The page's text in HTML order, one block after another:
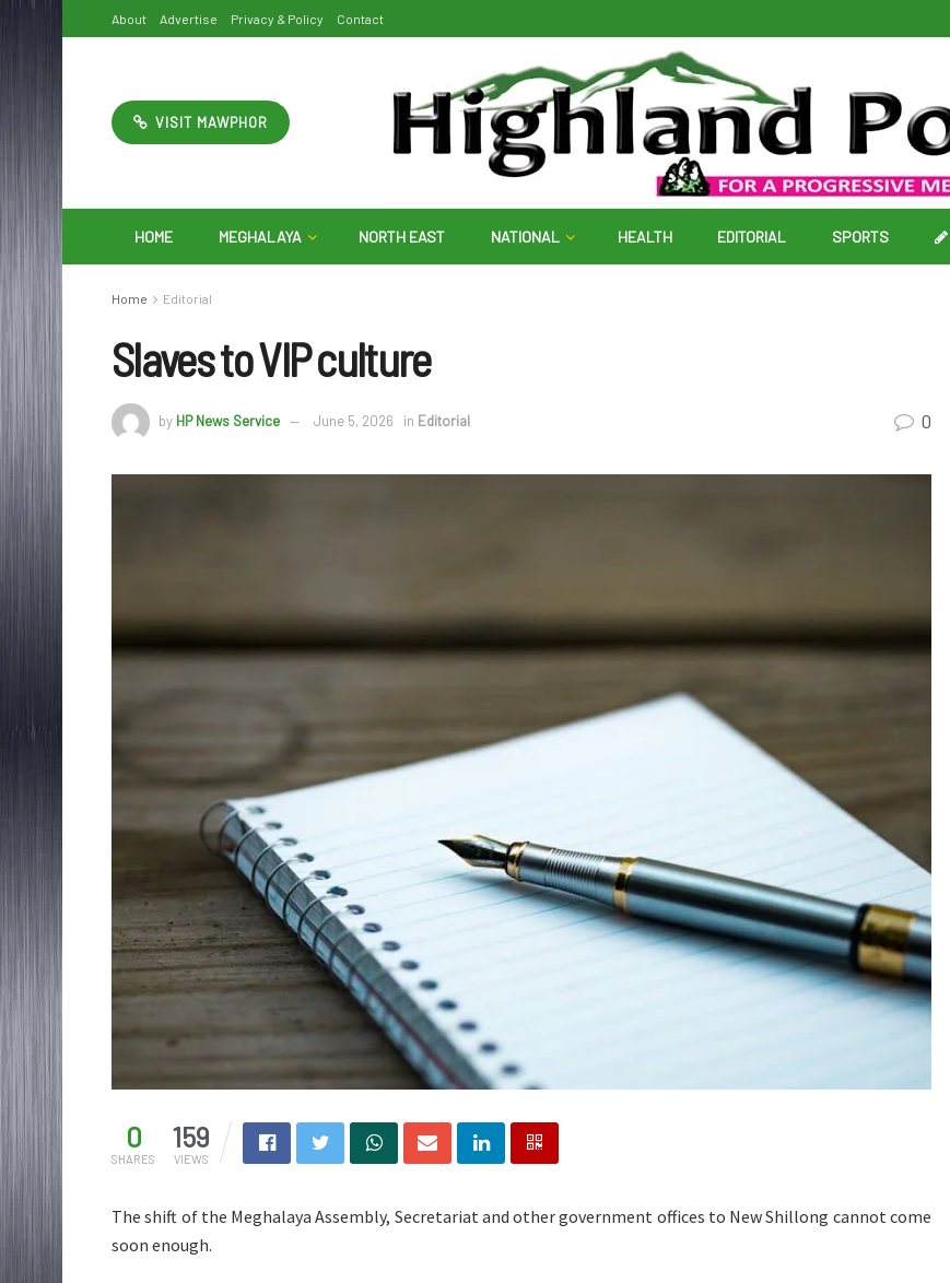
About Advertise Privacy & Policy Contact
VISIT MAWPHOR
HOME MEGHALAYA NORTH EAST NATIONAL HEALTH EDITORIAL SPORTS
Home Editorial
Slaves to VIP culture
by HP News Service June 5, 2026 in Editorial 0
0
SHARES
159
VIEWS
The shift of the Meghalaya Assembly, Secretariat and other government offices to New Shillong cannot come
soon enough.